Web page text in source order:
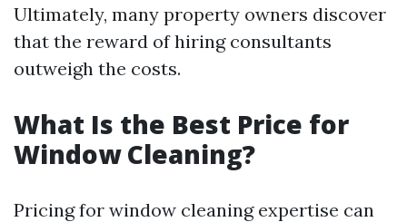
Ultimately, many property owners discover
that the reward of hiring consultants
outweigh the costs.
What Is the Best Price for
Window Cleaning?
Pricing for window cleaning expertise can